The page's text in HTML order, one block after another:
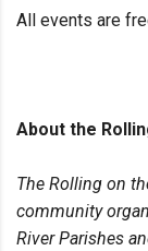
All events are
About the
The Rolling on
community
River Parishes